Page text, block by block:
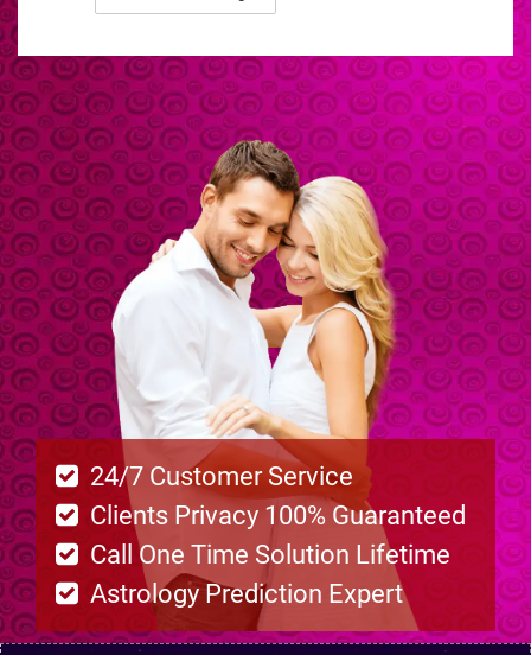
24/7 Customer Service
Clients Privacy 100% Guaranteed
Call One Time Solution Lifetime
Astrology Prediction Expert